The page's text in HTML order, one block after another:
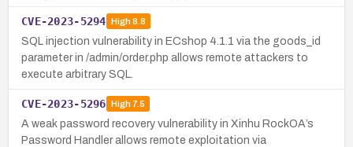
CVE-2023-5294 High8.8
SQL injection vulnerability in ECshop 4.1.1 via the goods_id
parameter in /admin/order.php allows remote attackers to
execute arbitrary SQL.
CVE-2023-5296 High7.5
A weak password recovery vulnerability in Xinhu RockOA’s
Password Handler allows remote exploitation via